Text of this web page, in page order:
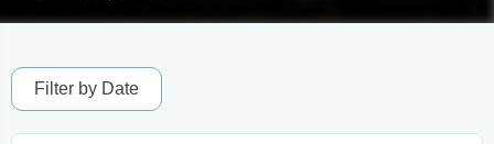
Filter by Date